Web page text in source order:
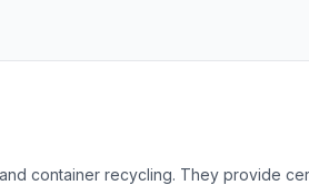
container recycling. They provide